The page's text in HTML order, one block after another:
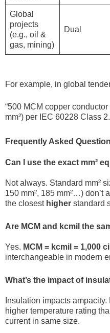
Global
projects
(e.g., oil &
gas, mining)
Dual
For example, in global
“500 MCM copper
mm²) per IEC 60228 Class
Frequently Asked
Can I use the exact mm²
Not always. Standard mm²
150 mm², 185 mm²…) don’t
the closest higher standard
Are MCM and kcmil the
Yes. MCM = kcmil = 1,000
interchangeable in modern
What’s the impact of
Insulation impacts ampacity.
higher temperature rating
current in same size.